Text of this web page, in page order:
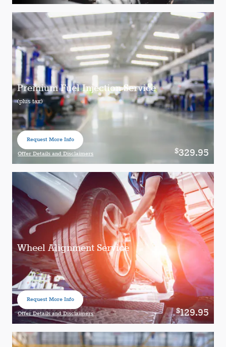
Premium Fuel Injection Service
(plus tax)
Request More Info
Offer Details and Disclaimers
$329.95
Wheel Alignment Service
Request More Info
Offer Details and Disclaimers
Open Details Modal
$129.95